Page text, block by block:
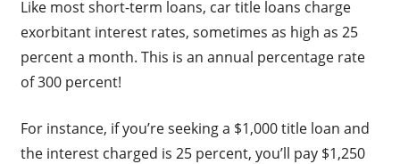
Like most short-term loans, car title loans charge
exorbitant interest rates, sometimes as high as 25
percent a month. This is an annual percentage rate
of 300 percent!
For instance, if you’re seeking a $1,000 title loan and
the interest charged is 25 percent, you’ll pay $1,250